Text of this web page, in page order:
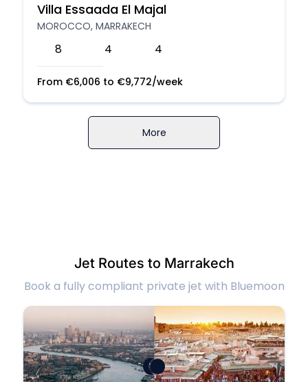
Villa Essaada El Majal
MOROCCO, MARRAKECH
8 4 4
From €6,006 to €9,772/week
More
Jet Routes to Marrakech
Book a fully compliant private jet with Bluemoon